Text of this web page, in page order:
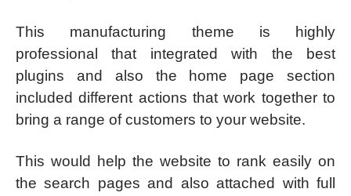
This manufacturing theme is highly
professional that integrated with the best
plugins and also the home page section
included different actions that work together to
bring a range of customers to your website.
This would help the website to rank easily on
the search pages and also attached with full